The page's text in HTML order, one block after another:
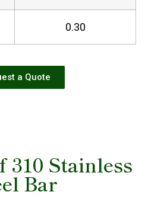
0.30
a Quote
310 Stainless
Bar